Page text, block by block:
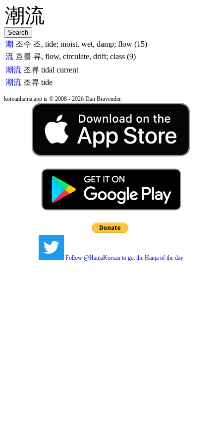
潮 조수 조, tide; moist, wet, damp; flow (15)
流 흐를 류, flow, circulate, drift; class (9)
潮流 조류 tidal current
潮流 조류 tide
koreanhanja.app is © 2008 - 2026 Dan Bravender.
Follow @HanjaKorean to get the Hanja of the day